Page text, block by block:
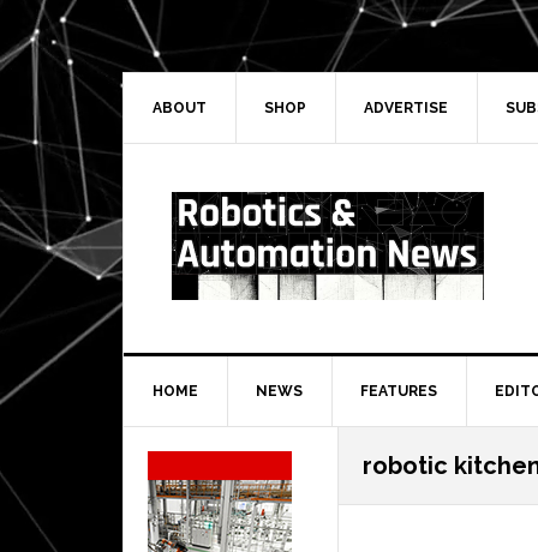
Skip
to
primary
navigation
Skip
to
main
Skip
to
primary
Skip
to
secondary
ABOUT SHOP ADVERTISE
HOME NEWS FEATURES
robotic
Secondary
Sidebar